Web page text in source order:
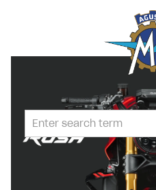
PRESS RELEASES
PRESS KITS
PHOTOS
CONTACT